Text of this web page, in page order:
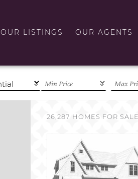
OUR LISTINGS OUR AGENTS
26,287 HOMES FOR SALE